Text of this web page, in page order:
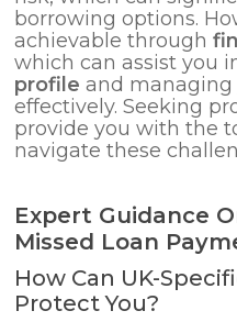
borrowing options.
achievable through
which can assist you
profile and managing
effectively. Seeking
provide you with the
navigate these
Expert Guidance
Missed Loan
How Can UK-
Protect You?